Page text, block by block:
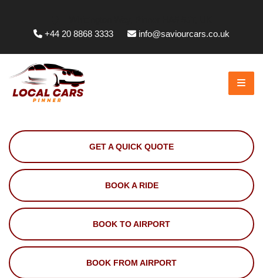
+44 20 8868 3333
info@saviourcars.co.uk
GET A QUICK QUOTE
BOOK A RIDE
BOOK TO AIRPORT
BOOK FROM AIRPORT